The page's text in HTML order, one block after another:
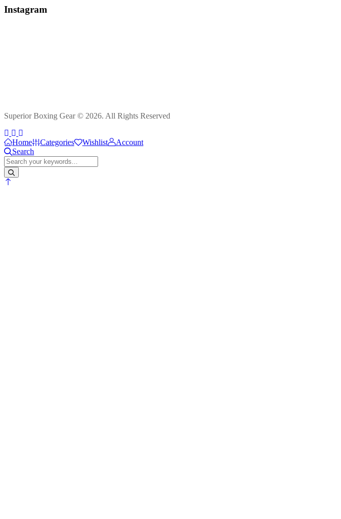
Instagram
Superior Boxing Gear © 2026. All Rights Reserved
Home Categories Wishlist
Account
Search